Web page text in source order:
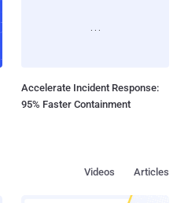
Accelerate Incident Response:
95% Faster Containment
Articles
Videos